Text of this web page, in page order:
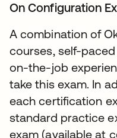
On Configuration
A combination of
courses, self-
on-the-job
take this exam. In
each certification
standard practice
exam (available at